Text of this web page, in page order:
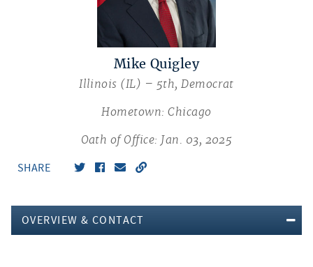
Mike Quigley
Illinois (IL) – 5th, Democrat
Hometown: Chicago
Oath of Office: Jan. 03, 2025
SHARE
OVERVIEW & CONTACT